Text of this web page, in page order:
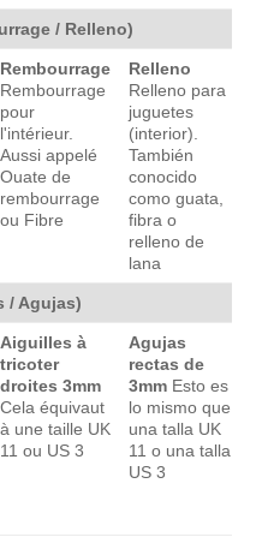
/ Relleno)
Rembourrage
Rembourrage
pour
l'intérieur.
Aussi appelé
Ouate de
rembourrage
ou Fibre
Relleno
Relleno para
juguetes
(interior).
También
conocido
como guata,
fibra o
relleno de
lana
/ Agujas)
Aiguilles à
tricoter
droites 3mm
Cela équivaut
à une taille UK
11 ou US 3
Agujas
rectas de
3mm Esto es
lo mismo que
una talla UK
11 o una talla
US 3